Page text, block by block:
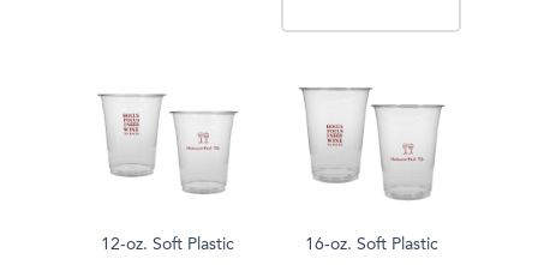
12-oz. Soft Plastic
16-oz. Soft Plastic